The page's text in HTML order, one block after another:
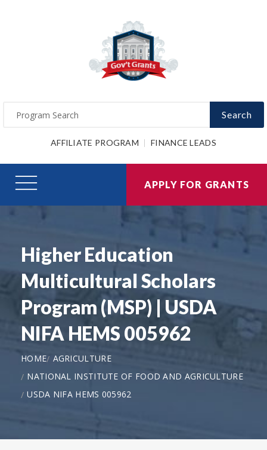
Search
AFFILIATE PROGRAM FINANCE LEADS
APPLY FOR GRANTS
Higher Education
Multicultural Scholars
Program (MSP) | USDA
NIFA HEMS 005962
HOME AGRICULTURE
NATIONAL INSTITUTE OF FOOD AND AGRICULTURE
USDA NIFA HEMS 005962